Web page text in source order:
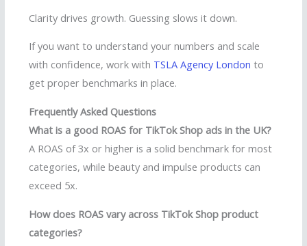
Clarity drives growth. Guessing slows it down.
If you want to understand your numbers and scale
with confidence, work with TSLA Agency London to
get proper benchmarks in place.
Frequently Asked Questions
What is a good ROAS for TikTok Shop ads in the UK?
A ROAS of 3x or higher is a solid benchmark for most
categories, while beauty and impulse products can
exceed 5x.
How does ROAS vary across TikTok Shop product
categories?